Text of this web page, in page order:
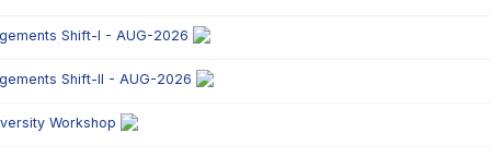
Shift-I - AUG-2026
Shift-II - AUG-2026
Workshop